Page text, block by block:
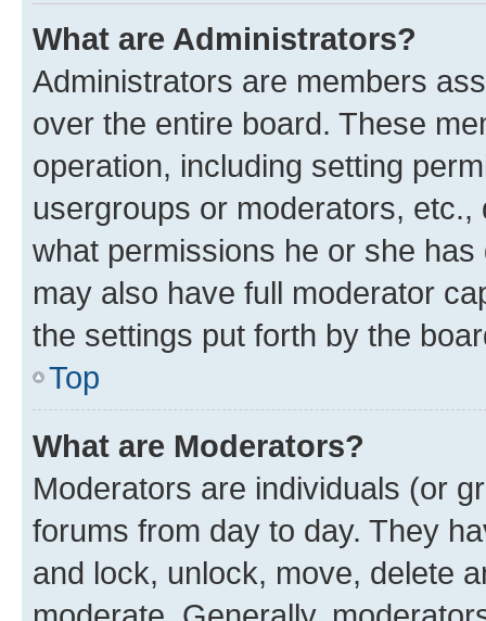
What are Administrators?
Administrators are members
over the entire board. These
operation, including setting
usergroups or moderators,
what permissions he or she
may also have full moderator
the settings put forth by the
Top
What are Moderators?
Moderators are individuals (or
forums from day to day. They
and lock, unlock, move, delete